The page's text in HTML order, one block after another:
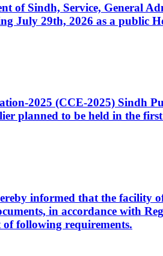
of Sindh, Service, General
July 29th, 2026 as a public
2025 (CCE-2025) Sindh
planned to be held in the
informed that the facility
in accordance with
following requirements.